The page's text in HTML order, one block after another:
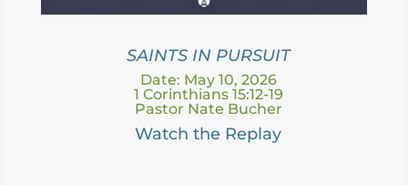
SAINTS IN PURSUIT
Date: May 10, 2026
1 Corinthians 15:12-19
Pastor Nate Bucher
Watch the Replay